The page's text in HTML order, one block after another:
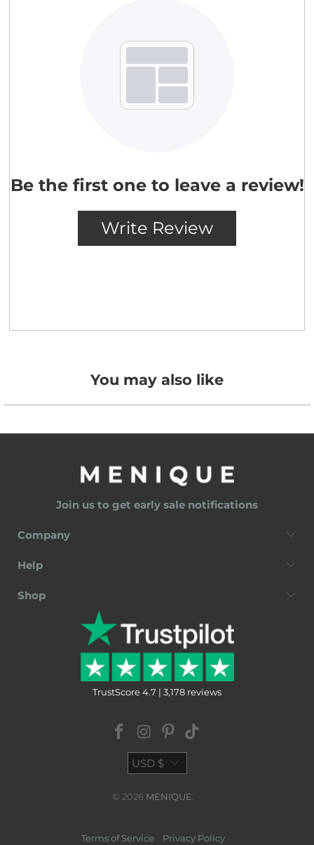
You may also like
Join us to get early sale notifications
Company
Help
Shop
TrustScore 4.7 | 3,178 reviews
USD $
© 2026 MENIQUE
Terms of Service Privacy Policy